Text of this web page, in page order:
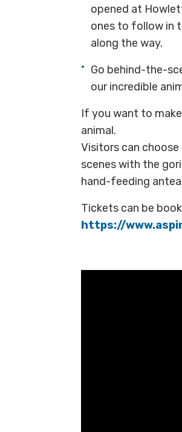
opened at
ones to follow in
along the way.
Go behind-the-
our incredible
If you want to
animal.
Visitors can
scenes with the
hand-feeding
Tickets can be
https://